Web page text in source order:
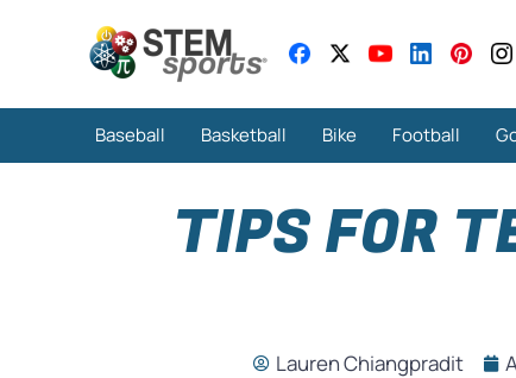
Baseball Basketball Bike Football
TIPS FOR
Lauren Chiangpradit